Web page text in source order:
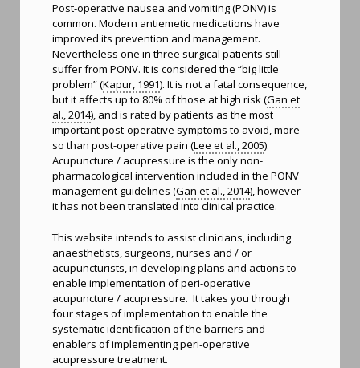
Post-operative nausea and vomiting (PONV) is
common. Modern antiemetic medications have
improved its prevention and management.
Nevertheless one in three surgical patients still
suffer from PONV. It is considered the “big little
problem” (Kapur, 1991). It is not a fatal consequence,
but it affects up to 80% of those at high risk (Gan et
al., 2014), and is rated by patients as the most
important post-operative symptoms to avoid, more
so than post-operative pain (Lee et al., 2005).
Acupuncture / acupressure is the only non-
pharmacological intervention included in the PONV
management guidelines (Gan et al., 2014), however
it has not been translated into clinical practice.
This website intends to assist clinicians, including
anaesthetists, surgeons, nurses and / or
acupuncturists, in developing plans and actions to
enable implementation of peri-operative
acupuncture / acupressure. It takes you through
four stages of implementation to enable the
systematic identification of the barriers and
enablers of implementing peri-operative
acupressure treatment.